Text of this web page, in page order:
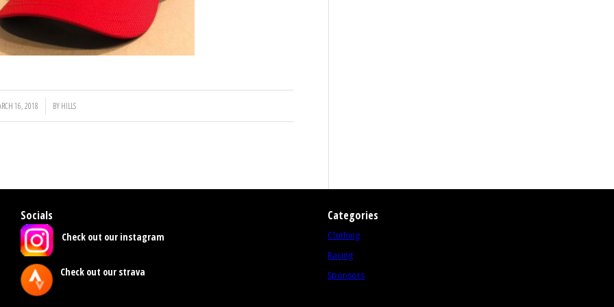
16, 2018
/ BYHILLS
Socials
Check out our instagram
Check out our strava
Categories
Clothing
Racing
Sponsors